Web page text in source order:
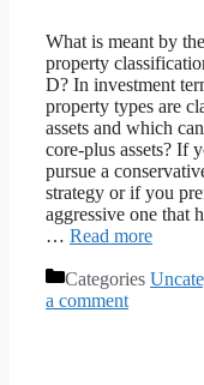
What is meant by
property
D? In investment
property types are
assets and which
core-plus assets? If
pursue a
strategy or if you
aggressive one that
… Read more
Categories
a comment